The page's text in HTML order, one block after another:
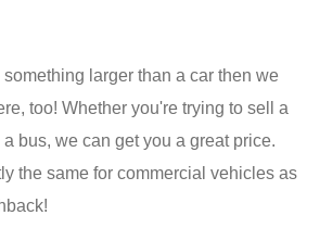
something larger than a car then we
too! Whether you're trying to sell a
bus, we can get you a great price.
the same for commercial vehicles as